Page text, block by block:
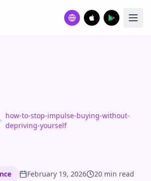
how-to-stop-impulse-buying-without-
depriving-yourself
February 19, 2026 20 min read